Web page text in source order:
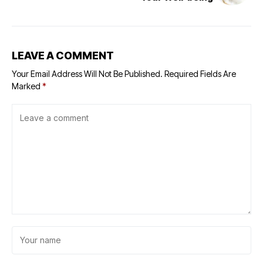
LEAVE A COMMENT
Your Email Address Will Not Be Published. Required Fields Are
Marked *